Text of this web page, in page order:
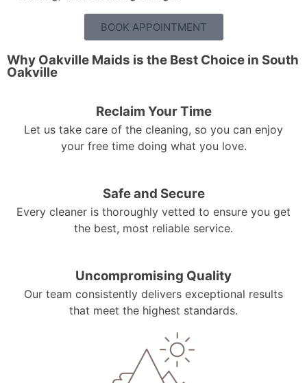
BOOK APPOINTMENT
Why Oakville Maids is the Best Choice in South
Oakville
Reclaim Your Time
Let us take care of the cleaning, so you can enjoy
your free time doing what you love.
Safe and Secure
Every cleaner is thoroughly vetted to ensure you get
the best, most reliable service.
Uncompromising Quality
Our team consistently delivers exceptional results
that meet the highest standards.